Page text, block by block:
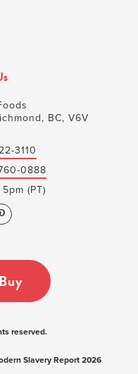
BC, V6V
3110
0888
(PT)
reserved.
Slavery Report 2026